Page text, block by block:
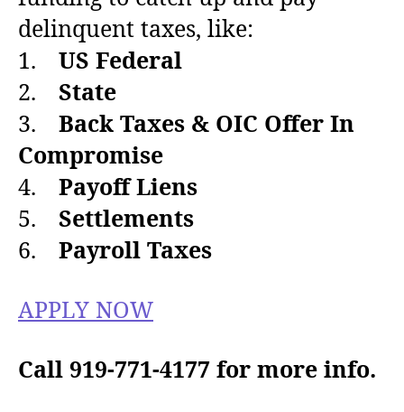
o
r
delinquent taxes, like:
1. US Federal
2. State
3. Back Taxes & OIC Offer In
Compromise
4. Payoff Liens
5. Settlements
6. Payroll Taxes
APPLY NOW
Call 919-771-4177 for more info.